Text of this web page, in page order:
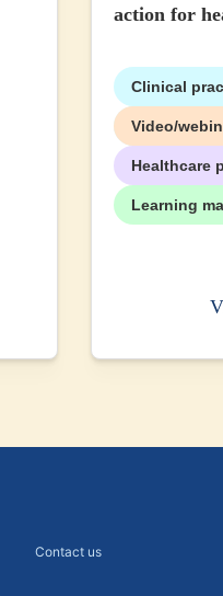
action for
Clinical
+2
Video/
Healthcare
Learning
Contact us